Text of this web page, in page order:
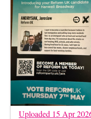
Uploaded 15 Apr